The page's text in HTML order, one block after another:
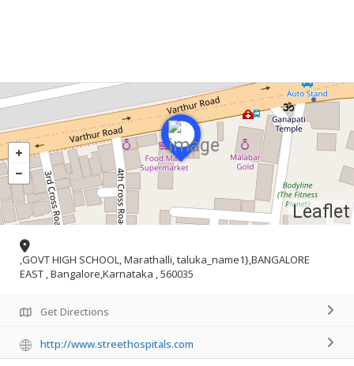
Leaflet
,GOVT HIGH SCHOOL, Marathalli, taluka_name1},BANGALORE
EAST , Bangalore,Karnataka , 560035
Get Directions
http://www.streethospitals.com